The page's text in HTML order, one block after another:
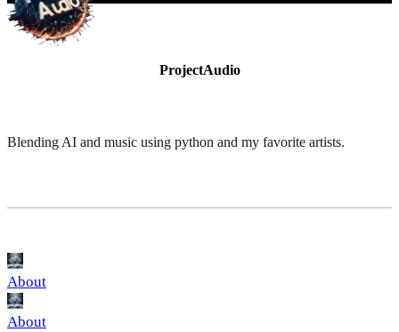
ProjectAudio
Blending AI and music using python and my favorite artists.
About
About